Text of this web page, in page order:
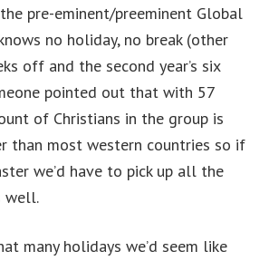
pre-eminent/preeminent Global
no holiday, no break (other
off and the second year’s six
pointed out that with 57
of Christians in the group is
than most western countries so if
we’d have to pick up all the
well.
many holidays we’d seem like